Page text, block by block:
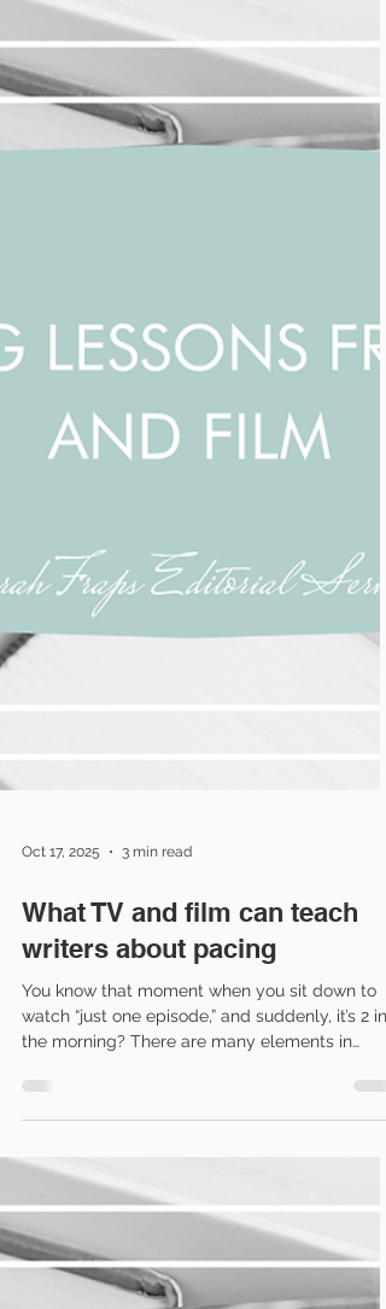
goes through, which can slow the pace and
readers out of the story. Learning to cut it out is
a powerful tool for making writing leaner and
more immersive. What is process language?
Process language describes how a character is
doing something rather than showing the result
Oct 17, 2025 3 min read
What TV and film can teach
writers about pacing
You know that moment when you sit down to
the morning? There are many elements in
screenwriting that come together to convince
you to watch "just one more episode"—cliff-
hangers, emotional turns, and perfectly timed
reveals. That’s pacing at work—the rhythm of
storytelling that keeps audiences hooked. And